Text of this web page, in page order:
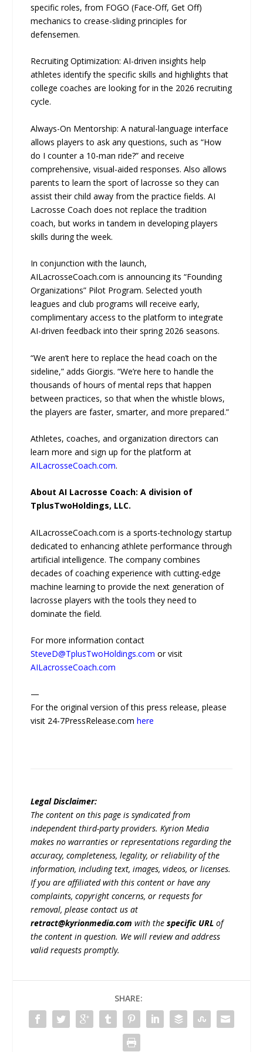
specific roles, from FOGO (Face-Off, Get Off)
mechanics to crease-sliding principles for
defensemen.
Recruiting Optimization: AI-driven insights help
athletes identify the specific skills and highlights that
college coaches are looking for in the 2026 recruiting
cycle.
Always-On Mentorship: A natural-language interface
allows players to ask any questions, such as “How
do I counter a 10-man ride?” and receive
comprehensive, visual-aided responses. Also allows
parents to learn the sport of lacrosse so they can
assist their child away from the practice fields. AI
Lacrosse Coach does not replace the tradition
coach, but works in tandem in developing players
skills during the week.
In conjunction with the launch,
AILacrosseCoach.com is announcing its “Founding
Organizations” Pilot Program. Selected youth
leagues and club programs will receive early,
complimentary access to the platform to integrate
AI-driven feedback into their spring 2026 seasons.
“We aren’t here to replace the head coach on the
sideline,” adds Giorgis. “We’re here to handle the
thousands of hours of mental reps that happen
between practices, so that when the whistle blows,
the players are faster, smarter, and more prepared.”
Athletes, coaches, and organization directors can
learn more and sign up for the platform at
AILacrosseCoach.com.
About AI Lacrosse Coach: A division of
TplusTwoHoldings, LLC.
AILacrosseCoach.com is a sports-technology startup
dedicated to enhancing athlete performance through
artificial intelligence. The company combines
decades of coaching experience with cutting-edge
machine learning to provide the next generation of
lacrosse players with the tools they need to
dominate the field.
For more information contact
SteveD@TplusTwoHoldings.com or visit
AILacrosseCoach.com
—
For the original version of this press release, please
visit 24-7PressRelease.comhere
Legal Disclaimer:
The content on this page is syndicated from
independent third-party providers. Kyrion Media
makes no warranties or representations regarding the
accuracy, completeness, legality, or reliability of the
information, including text, images, videos, or licenses.
If you are affiliated with this content or have any
complaints, copyright concerns, or requests for
removal, please contact us at
retract@kyrionmedia.com with thespecific URL of
the content in question. We will review and address
valid requests promptly.
SHARE: